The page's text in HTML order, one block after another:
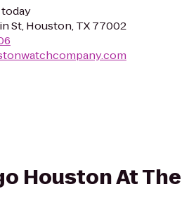
today
St, Houston, TX 77002
Houston At The